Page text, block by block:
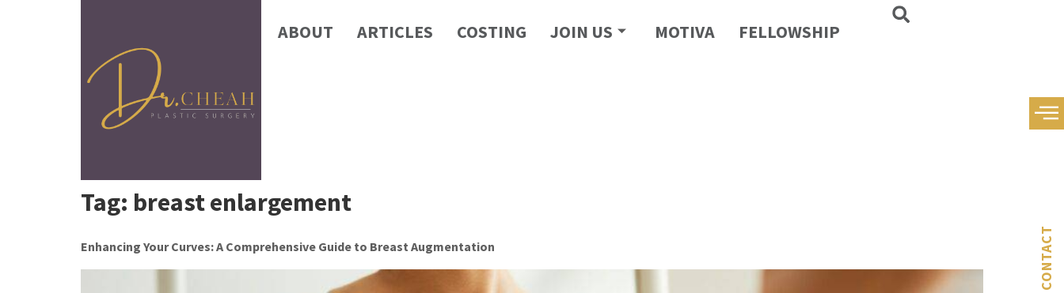
ABOUT ARTICLES COSTING JOIN US MOTIVA FELLOWSHIP
CONTACT
Tag: breast enlargement
Enhancing Your Curves: A Comprehensive Guide to Breast Augmentation